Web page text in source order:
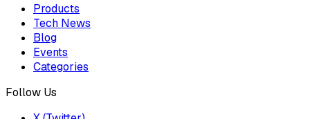
Products
Tech News
Blog
Events
Categories
Follow Us